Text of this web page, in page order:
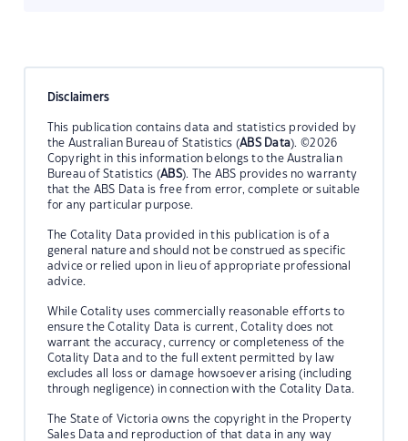
Disclaimers
This publication contains data and statistics provided by
the Australian Bureau of Statistics (ABS Data). ©2026
Copyright in this information belongs to the Australian
Bureau of Statistics (ABS). The ABS provides no warranty
that the ABS Data is free from error, complete or suitable
for any particular purpose.
The Cotality Data provided in this publication is of a
general nature and should not be construed as specific
advice or relied upon in lieu of appropriate professional
advice.
While Cotality uses commercially reasonable efforts to
ensure the Cotality Data is current, Cotality does not
warrant the accuracy, currency or completeness of the
Cotality Data and to the full extent permitted by law
excludes all loss or damage howsoever arising (including
through negligence) in connection with the Cotality Data.
The State of Victoria owns the copyright in the Property
Sales Data and reproduction of that data in any way